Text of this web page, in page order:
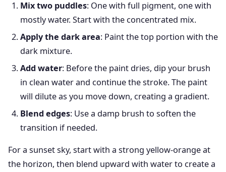
Mix two puddles: One with full pigment, one with
mostly water. Start with the concentrated mix.
Apply the dark area: Paint the top portion with the
dark mixture.
Add water: Before the paint dries, dip your brush
in clean water and continue the stroke. The paint
will dilute as you move down, creating a gradient.
Blend edges: Use a damp brush to soften the
transition if needed.
For a sunset sky, start with a strong yellow-orange at
the horizon, then blend upward with water to create a